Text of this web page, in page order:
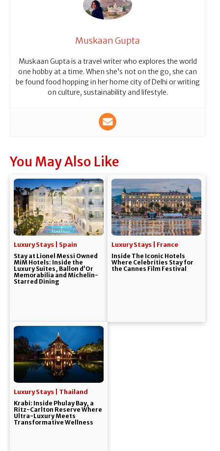
Muskaan Gupta
Muskaan Gupta is a travel writer who explores the world
one hobby at a time. When she’s not on the go, she can
be found food hopping in her home city of Delhi or writing
on culture, sustainability and lifestyle.
You May Also Like
Luxury Stays | Spain
Stay at Lionel Messi Owned
MiM Hotels: Inside the
Luxury Suites, Ballon d’Or
Memorabilia and Michelin-
Starred Dining
Luxury Stays | France
Inside The Iconic Hotels
Where Celebrities Stay for
the Cannes Film Festival
Luxury Stays | Thailand
Krabi: Inside Phulay Bay, a
Ritz-Carlton Reserve Where
Ultra-Luxury Meets
Transformative Wellness